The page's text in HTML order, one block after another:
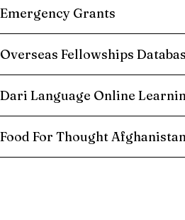
Emergency Grants
Overseas Fellowships
Dari Language Online
Food For Thought